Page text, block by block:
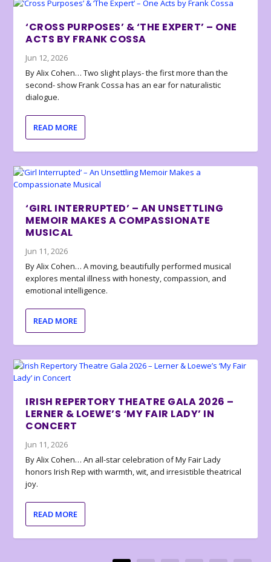
‘CROSS PURPOSES’ & ‘THE EXPERT’ – ONE
ACTS BY FRANK COSSA
Jun 12, 2026
By Alix Cohen… Two slight plays- the first more than the
second- show Frank Cossa has an ear for naturalistic
dialogue.
READ MORE
‘GIRL INTERRUPTED’ – AN UNSETTLING
MEMOIR MAKES A COMPASSIONATE
MUSICAL
Jun 11, 2026
By Alix Cohen… A moving, beautifully performed musical
explores mental illness with honesty, compassion, and
emotional intelligence.
READ MORE
IRISH REPERTORY THEATRE GALA 2026 –
LERNER & LOEWE’S ‘MY FAIR LADY’ IN
CONCERT
Jun 11, 2026
By Alix Cohen… An all-star celebration of My Fair Lady
honors Irish Rep with warmth, wit, and irresistible theatrical
joy.
READ MORE